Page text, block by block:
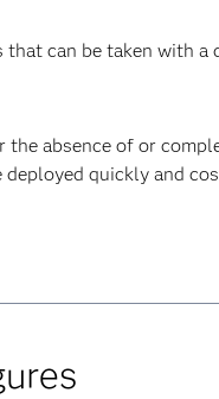
can be taken with
absence of or
quickly and